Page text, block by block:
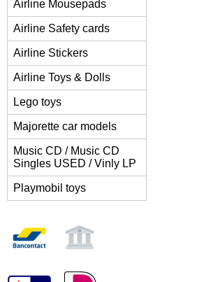
Airline Mousepads
Airline Safety cards
Airline Stickers
Airline Toys & Dolls
Lego toys
Majorette car models
Music CD / Music CD
Singles USED / Vinly LP
Playmobil toys